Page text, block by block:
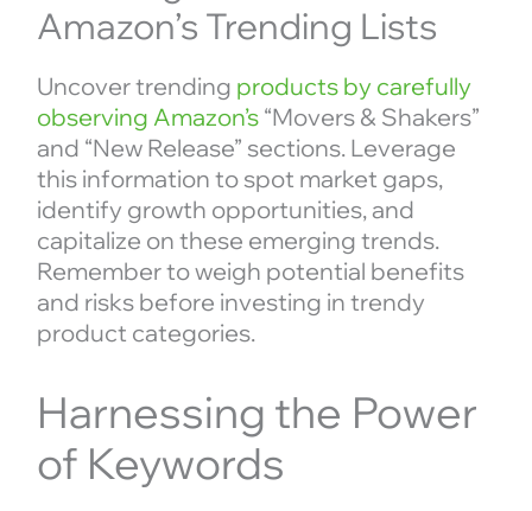
Amazon’s Trending Lists
Uncover trending products by carefully
observing Amazon’s“Movers & Shakers”
and “New Release” sections. Leverage
this information to spot market gaps,
identify growth opportunities, and
capitalize on these emerging trends.
Remember to weigh potential benefits
and risks before investing in trendy
product categories.
Harnessing the Power
of Keywords